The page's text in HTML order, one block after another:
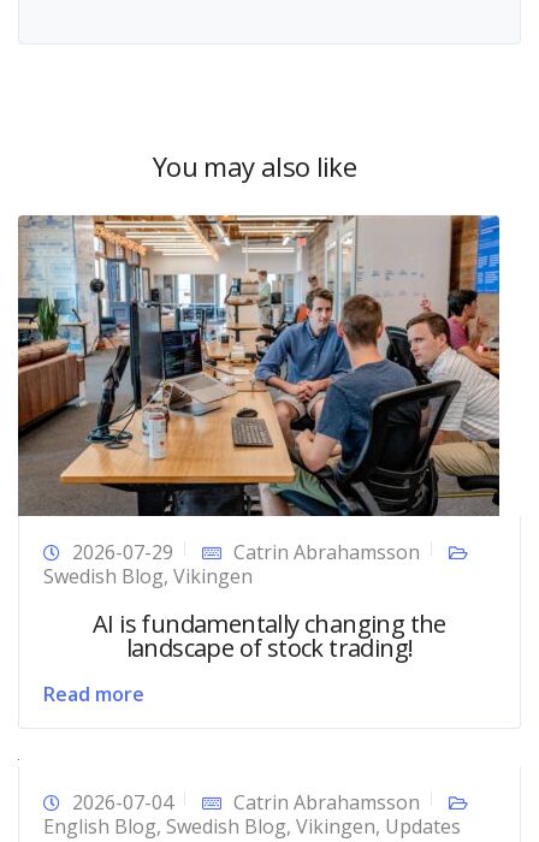
You may also like
2026-07-29
Catrin Abrahamsson
Swedish Blog, Vikingen
AI is fundamentally changing the
landscape of stock trading!
Read more
2026-07-04
Catrin Abrahamsson
English Blog, Swedish Blog, Vikingen, Updates